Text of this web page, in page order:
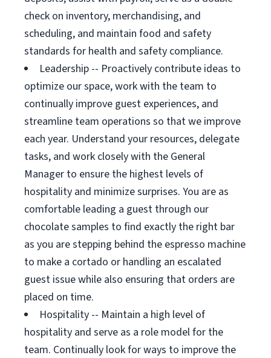
check on inventory, merchandising, and
scheduling, and maintain food and safety
standards for health and safety compliance.
Leadership -- Proactively contribute ideas to
optimize our space, work with the team to
continually improve guest experiences, and
streamline team operations so that we improve
each year. Understand your resources, delegate
tasks, and work closely with the General
Manager to ensure the highest levels of
hospitality and minimize surprises. You are as
comfortable leading a guest through our
chocolate samples to find exactly the right bar
as you are stepping behind the espresso machine
to make a cortado or handling an escalated
guest issue while also ensuring that orders are
placed on time.
Hospitality -- Maintain a high level of
hospitality and serve as a role model for the
team. Continually look for ways to improve the